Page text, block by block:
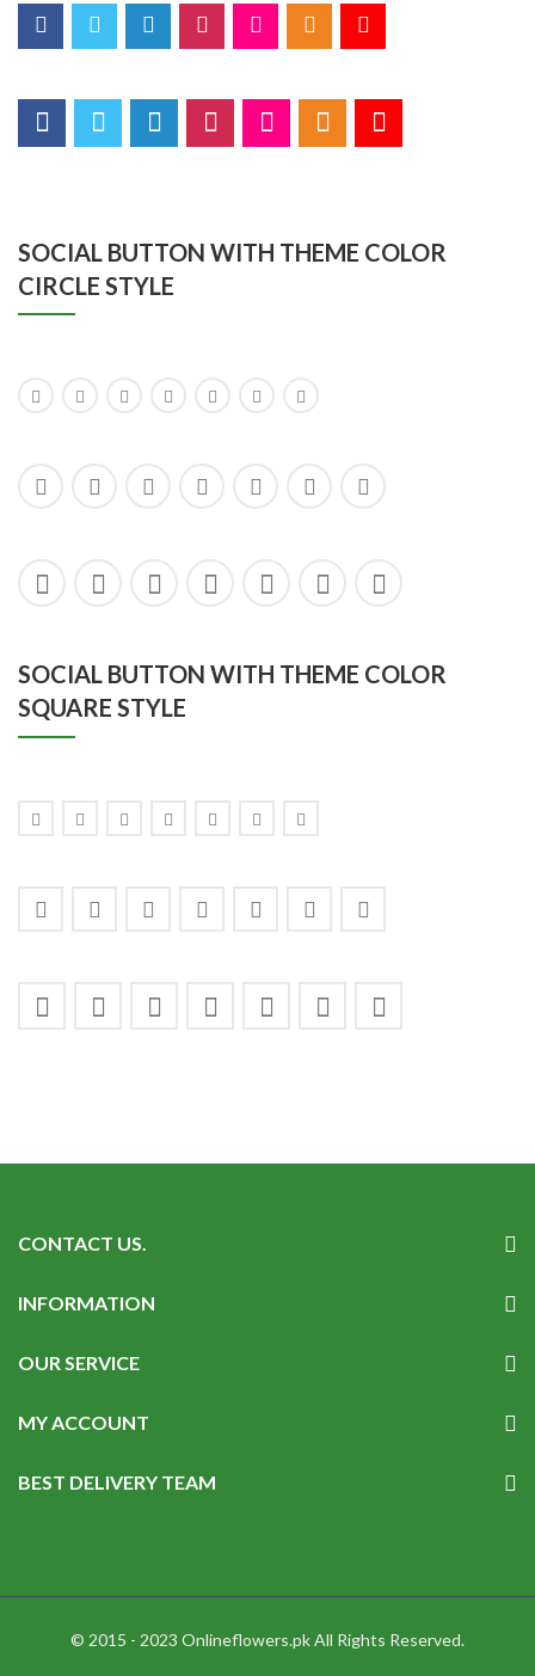
SOCIAL BUTTON WITH THEME COLOR
CIRCLE STYLE
SOCIAL BUTTON WITH THEME COLOR
SQUARE STYLE
CONTACT US.
INFORMATION
OUR SERVICE
MY ACCOUNT
BEST DELIVERY TEAM
© 2015 - 2023 Onlineflowers.pk All Rights Reserved.